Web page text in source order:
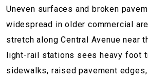
Uneven surfaces and broken
widespread in older commercial
stretch along Central Avenue near
light-rail stations sees heavy foot
sidewalks, raised pavement